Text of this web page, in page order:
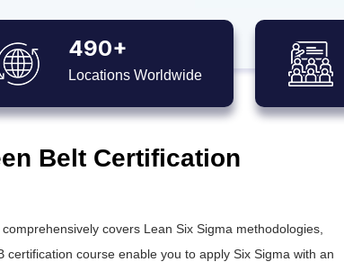
490+
Locations Worldwide
Belt Certification
covers Lean Six Sigma methodologies,
certification course enable you to apply Six Sigma with an